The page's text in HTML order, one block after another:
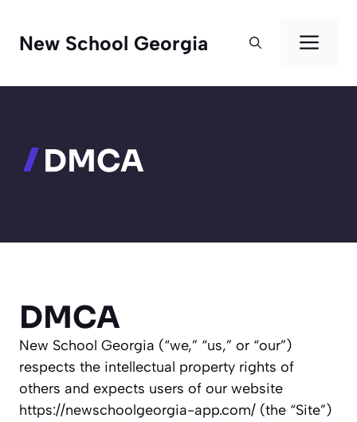
content
New School Georgia
DMCA
DMCA
New School Georgia (“we,” “us,” or “our”)
respects the intellectual property rights of
others and expects users of our website
https://newschoolgeorgia-app.com/ (the “Site”)